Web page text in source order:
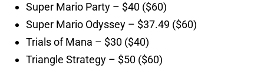
Super Mario Party – $40 ($60)
Super Mario Odyssey – $37.49 ($60)
Trials of Mana – $30 ($40)
Triangle Strategy – $50 ($60)